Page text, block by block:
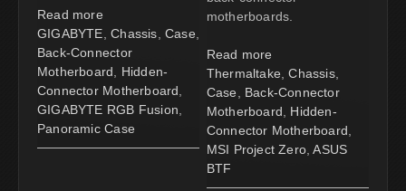
Read more
GIGABYTE Chassis Case
Back-Connector
Motherboard
Hidden-
Connector Motherboard
GIGABYTE RGB Fusion
Panoramic Case
motherboards.
Read more
Thermaltake Chassis,
Case
Back-Connector
Motherboard
Hidden-
Connector Motherboard
MSI Project Zero ASUS
BTF